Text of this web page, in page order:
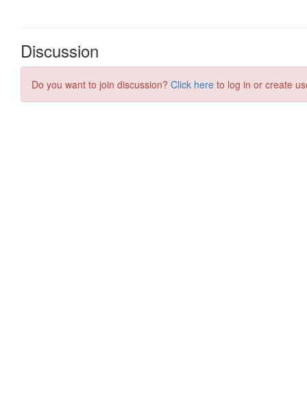
Discussion
Do you want to join discussion? Click here to log in or create